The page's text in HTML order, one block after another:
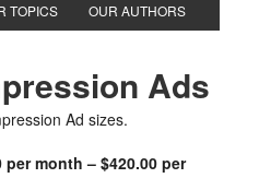
TOPICS OUR AUTHORS
Ads
Ad sizes.
per month – $420.00 per